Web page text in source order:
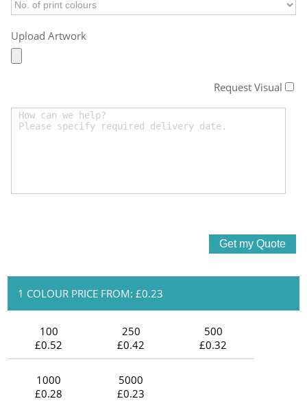
Upload Artwork
Request Visual
1 COLOUR PRICE FROM: £0.23
100
£0.52
250
£0.42
500
£0.32
1000
£0.28
5000
£0.23